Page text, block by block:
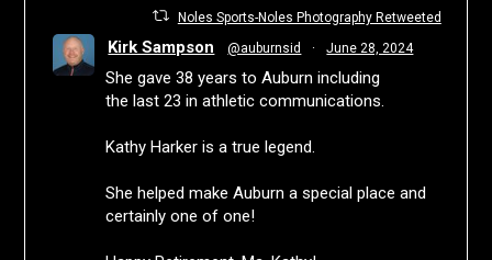
Noles Sports-Noles Photography Retweeted
Kirk Sampson @auburnsid · June 28, 2024
She gave 38 years to Auburn including
the last 23 in athletic communications.
Kathy Harker is a true legend.
She helped make Auburn a special place and
certainly one of one!